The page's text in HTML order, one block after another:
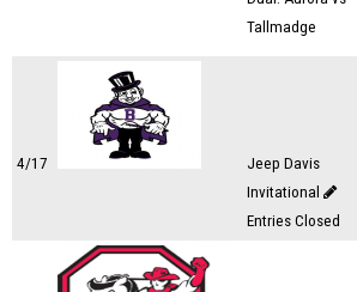
Tallmadge
4/17
Jeep Davis
Invitational
Entries Closed